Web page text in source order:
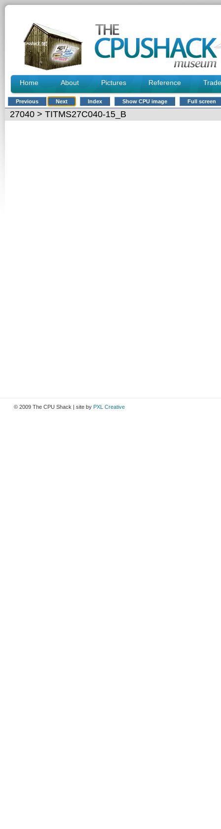
Home About Pictures Reference Trade
Previous Next Index Show CPU image Full screen
27040 > TITMS27C040-15_B
© 2009 The CPU Shack | site by PXL Creative